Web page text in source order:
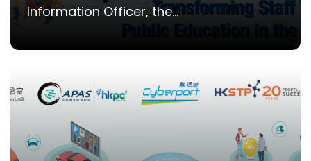
Information Officer, the...